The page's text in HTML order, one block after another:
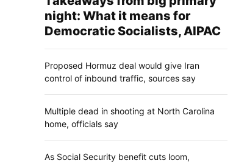
night: What it means for
Democratic Socialists, AIPAC
Proposed Hormuz deal would give Iran
control of inbound traffic, sources say
Multiple dead in shooting at North Carolina
home, officials say
As Social Security benefit cuts loom,